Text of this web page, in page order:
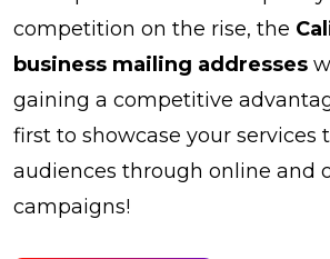
competition on the rise, the
business mailing addresses
gaining a competitive
first to showcase your services
audiences through online and
campaigns!